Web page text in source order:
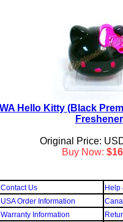
Hello Kitty (Black
Freshener
Original Price:
Buy Now:
Contact Us Help
USA Order Information
Warranty Information